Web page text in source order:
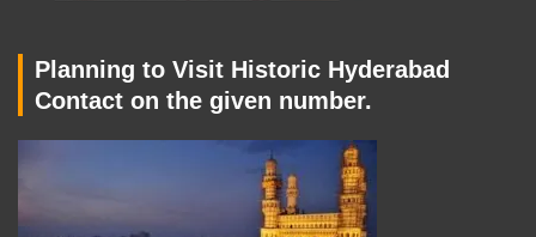
Planning to Visit Historic Hyderabad
Contact on the given number.